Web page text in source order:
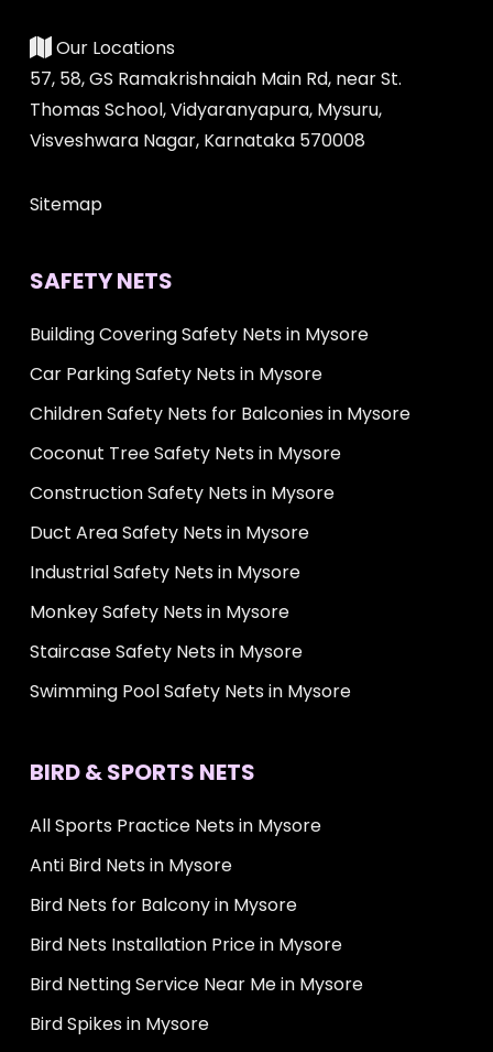
Our Locations
57, 58, GS Ramakrishnaiah Main Rd, near St.
Thomas School, Vidyaranyapura, Mysuru,
Visveshwara Nagar, Karnataka 570008
Sitemap
SAFETY NETS
Building Covering Safety Nets in Mysore
Car Parking Safety Nets in Mysore
Children Safety Nets for Balconies in Mysore
Coconut Tree Safety Nets in Mysore
Construction Safety Nets in Mysore
Duct Area Safety Nets in Mysore
Industrial Safety Nets in Mysore
Monkey Safety Nets in Mysore
Staircase Safety Nets in Mysore
Swimming Pool Safety Nets in Mysore
BIRD & SPORTS NETS
All Sports Practice Nets in Mysore
Anti Bird Nets in Mysore
Bird Nets for Balcony in Mysore
Bird Nets Installation Price in Mysore
Bird Netting Service Near Me in Mysore
Bird Spikes in Mysore